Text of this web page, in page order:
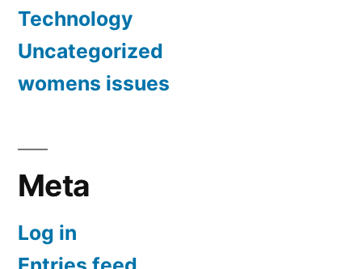
Technology
Uncategorized
womens issues
Meta
Log in